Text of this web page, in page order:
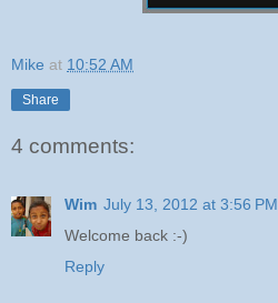
Mike at 10:52 AM
Share
4 comments:
Wim July 13, 2012 at 3:56 PM
Welcome back :-)
Reply